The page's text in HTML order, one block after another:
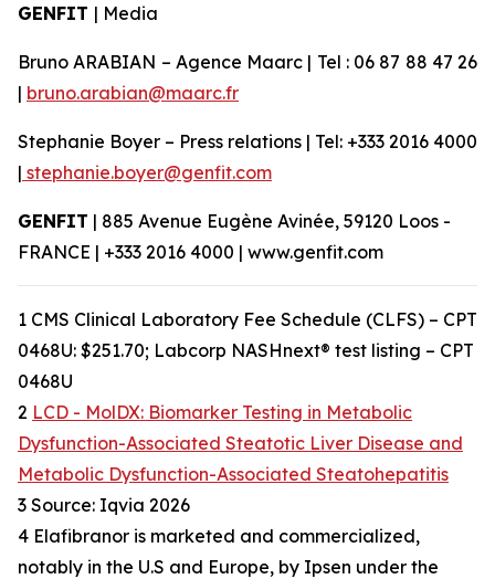
GENFIT | Media
Bruno ARABIAN – Agence Maarc | Tel : 06 87 88 47 26
| bruno.arabian@maarc.fr
Stephanie Boyer – Press relations | Tel: +333 2016 4000
| stephanie.boyer@genfit.com
GENFIT | 885 Avenue Eugène Avinée, 59120 Loos -
FRANCE | +333 2016 4000 | www.genfit.com
1 CMS Clinical Laboratory Fee Schedule (CLFS) – CPT
0468U: $251.70; Labcorp NASHnext® test listing – CPT
0468U
2 LCD - MolDX: Biomarker Testing in Metabolic
Dysfunction-Associated Steatotic Liver Disease and
Metabolic Dysfunction-Associated Steatohepatitis
3 Source: Iqvia 2026
4 Elafibranor is marketed and commercialized,
notably in the U.S and Europe, by Ipsen under the